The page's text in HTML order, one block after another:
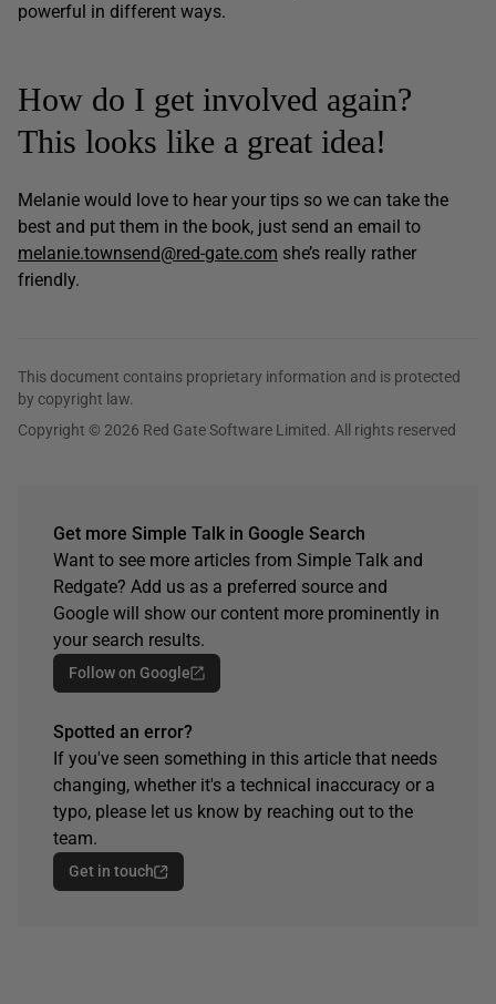
powerful in different ways.
How do I get involved again?
This looks like a great idea!
Melanie would love to hear your tips so we can take the
best and put them in the book, just send an email to
melanie.townsend@red-gate.com she’s really rather
friendly.
This document contains proprietary information and is protected
by copyright law.
Copyright © 2026 Red Gate Software Limited. All rights reserved
Get more Simple Talk in Google Search
Want to see more articles from Simple Talk and
Redgate? Add us as a preferred source and
Google will show our content more prominently in
your search results.
Follow on Google
Spotted an error?
If you've seen something in this article that needs
changing, whether it's a technical inaccuracy or a
typo, please let us know by reaching out to the
team.
Get in touch